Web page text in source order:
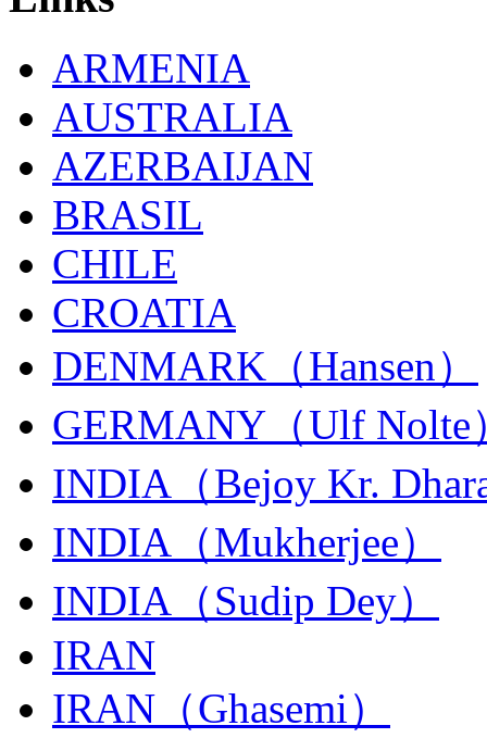
ARMENIA
AUSTRALIA
AZERBAIJAN
BRASIL
CHILE
CROATIA
DENMARK（Hansen）
GERMANY（Ulf Nolte
INDIA（Bejoy Kr.
INDIA（Mukherjee）
INDIA（Sudip Dey）
IRAN
IRAN（Ghasemi）